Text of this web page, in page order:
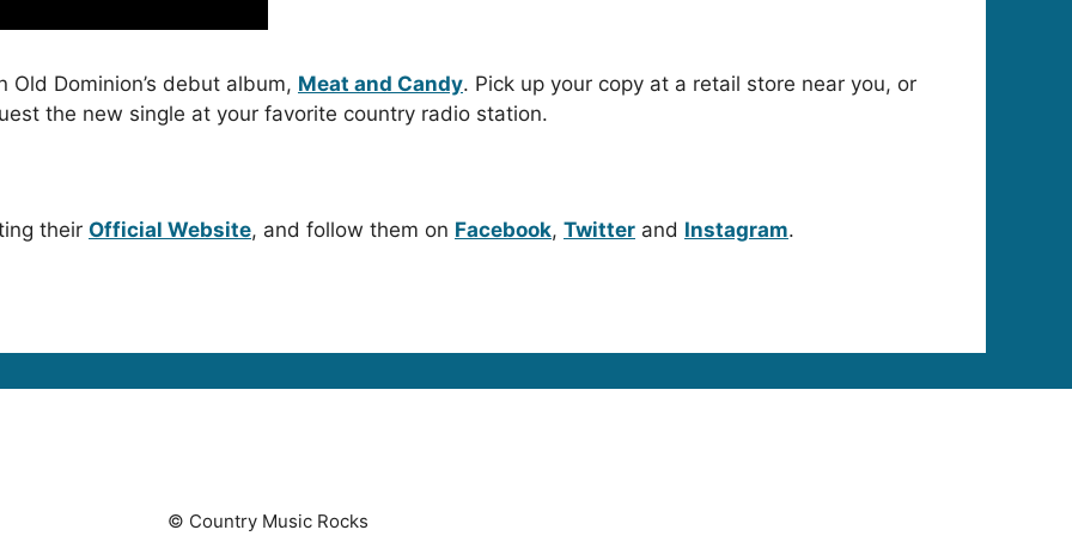
Dominion’s debut album, Meat and Candy. Pick up your copy at a retail store near you, or
the new single at your favorite country radio station.
their Official Website, and follow them on Facebook, Twitter and Instagram.
© Country Music Rocks